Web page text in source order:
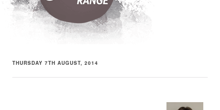
THURSDAY 7TH AUGUST, 2014